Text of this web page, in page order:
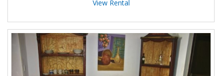
View Rental